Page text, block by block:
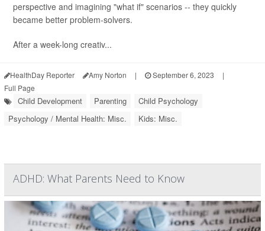
perspective and imagining "what if" scenarios -- they quickly
became better problem-solvers.
After a week-long creativ...
HealthDay Reporter Amy Norton | September 6, 2023
|
Full Page
Child Development Parenting
Child Psychology
Psychology / Mental Health: Misc.
Kids: Misc.
ADHD: What Parents Need to Know